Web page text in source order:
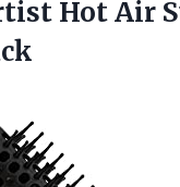
Hot Air